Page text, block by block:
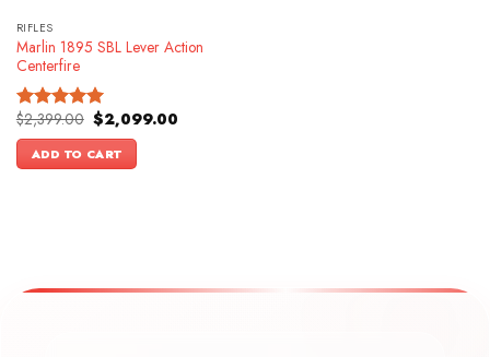
RIFLES
Marlin 1895 SBL Lever Action
Centerfire
Rated5.00
out of 5
$2,399.00 Original
price
was:
$2,399.00.
$2,099.00Current
ADD TO CART